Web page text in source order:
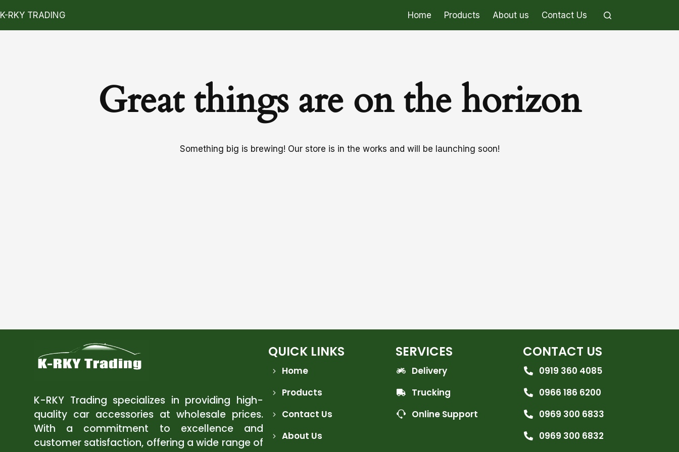
K-RKY TRADING Home Products About us Contact Us
Great things are on the horizon
Something big is brewing! Our store is in the works and will be launching soon!
K-RKY Trading specializes in providing high-
quality car accessories at wholesale prices.
With a commitment to excellence and
customer satisfaction, offering a wide range of
QUICK LINKS
Home
Products
Contact Us
About Us
SERVICES
Delivery
Trucking
Online Support
CONTACT US
0919 360 4085
0966 186 6200
0969 300 6833
0969 300 6832